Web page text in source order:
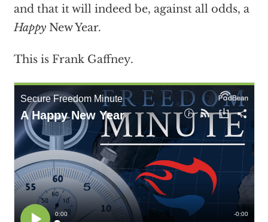
and that it will indeed be, against all odds, a
HappyNew Year.
This is Frank Gaffney.